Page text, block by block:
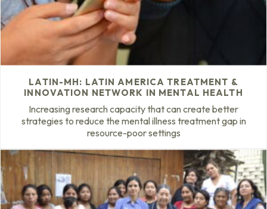
LATIN-MH: LATIN AMERICA TREATMENT &
INNOVATION NETWORK IN MENTAL HEALTH
Increasing research capacity that can create better
strategies to reduce the mental illness treatment gap in
resource-poor settings